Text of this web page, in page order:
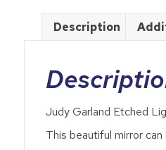
Description
Judy Garland Etched
This beautiful mirror